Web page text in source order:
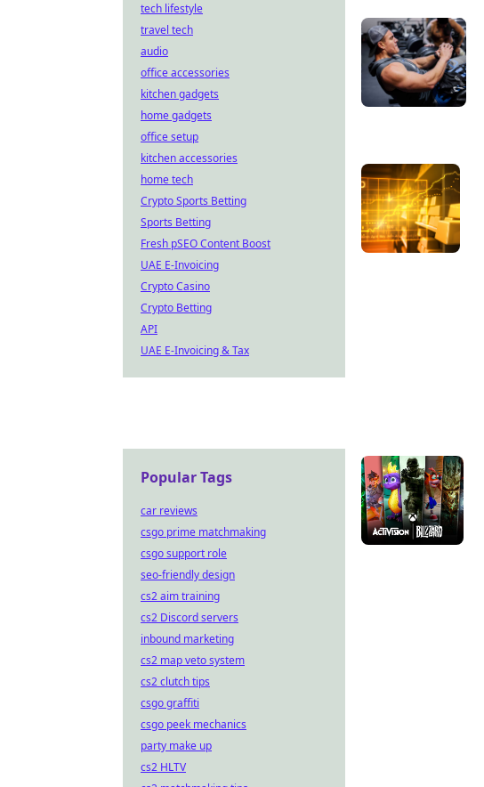
tech lifestyle
travel tech
audio
office accessories
kitchen gadgets
home gadgets
office setup
kitchen accessories
home tech
Crypto Sports Betting
Sports Betting
Fresh pSEO Content Boost
UAE E-Invoicing
Crypto Casino
Crypto Betting
API
UAE E-Invoicing & Tax
Popular Tags
car reviews
csgo prime matchmaking
csgo support role
seo-friendly design
cs2 aim training
cs2 Discord servers
inbound marketing
cs2 map veto system
cs2 clutch tips
csgo graffiti
csgo peek mechanics
party make up
cs2 HLTV